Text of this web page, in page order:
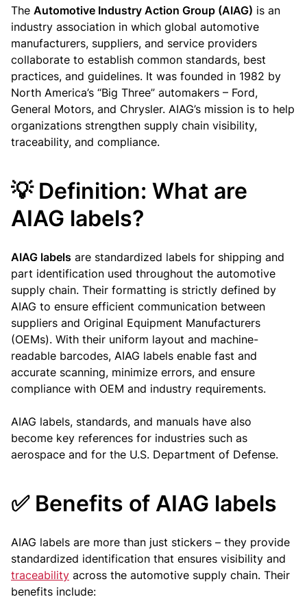
The Automotive Industry Action Group (AIAG) is an
industry association in which global automotive
manufacturers, suppliers, and service providers
collaborate to establish common standards, best
practices, and guidelines. It was founded in 1982 by
North America’s “Big Three” automakers – Ford,
General Motors, and Chrysler. AIAG’s mission is to help
organizations strengthen supply chain visibility,
traceability, and compliance.
💡 Definition: What are
AIAG labels?
AIAG labels are standardized labels for shipping and
part identification used throughout the automotive
supply chain. Their formatting is strictly defined by
AIAG to ensure efficient communication between
suppliers and Original Equipment Manufacturers
(OEMs). With their uniform layout and machine-
readable barcodes, AIAG labels enable fast and
accurate scanning, minimize errors, and ensure
compliance with OEM and industry requirements.
AIAG labels, standards, and manuals have also
become key references for industries such as
aerospace and for the U.S. Department of Defense.
✅ Benefits of AIAG labels
AIAG labels are more than just stickers – they provide
standardized identification that ensures visibility and
traceability across the automotive supply chain. Their
benefits include: